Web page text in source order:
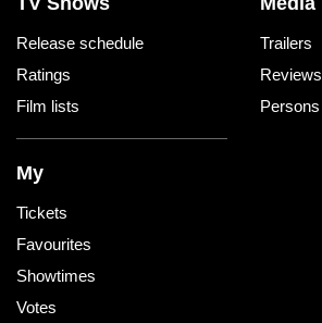
Release schedule
Ratings
Film lists
Trailers
Reviews
Persons
My
Tickets
Favourites
Showtimes
Votes